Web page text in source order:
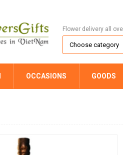
Flower delivery all
OCCASIONS GOODS